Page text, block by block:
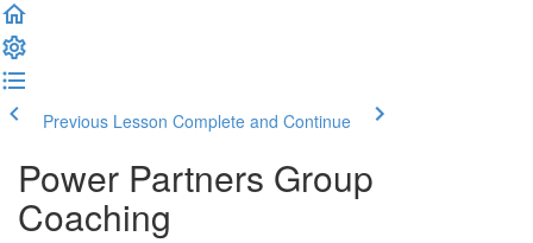
Previous Lesson Complete and Continue
Power Partners Group
Coaching